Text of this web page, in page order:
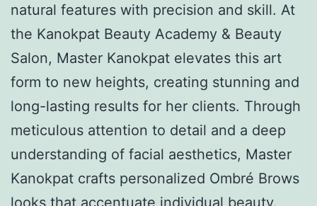
natural features with precision and skill. At
the Kanokpat Beauty Academy & Beauty
Salon, Master Kanokpat elevates this art
form to new heights, creating stunning and
long-lasting results for her clients. Through
meticulous attention to detail and a deep
understanding of facial aesthetics, Master
Kanokpat crafts personalized Ombré Brows
looks that accentuate individual beauty.